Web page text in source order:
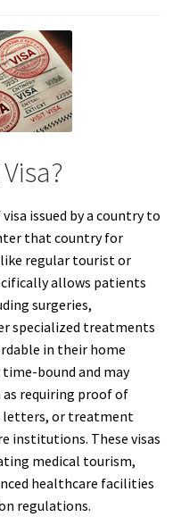
issued by a country to
that country for
regular tourist or
allows patients
surgeries,
specialized treatments
in their home
time-bound and may
requiring proof of
letters, or treatment
institutions. These visas
medical tourism,
healthcare facilities
regulations.